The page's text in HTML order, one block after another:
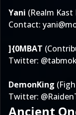
Yani (Realm
Contact:
]{0MBAT
Twitter:
DemonKing
Twitter:
Ancient